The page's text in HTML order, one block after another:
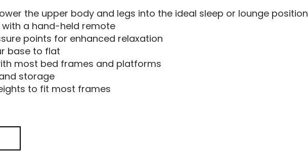
the upper body and legs into the ideal sleep or lounge position
a hand-held remote
points for enhanced relaxation
base to flat
most bed frames and platforms
storage
to fit most frames